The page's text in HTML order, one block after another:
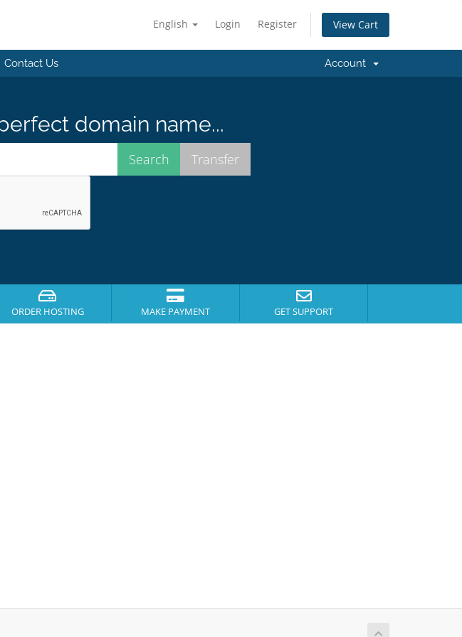
English Login Register View Cart
Contact Us Account
domain name...
ORDER HOSTING MAKE PAYMENT GET SUPPORT